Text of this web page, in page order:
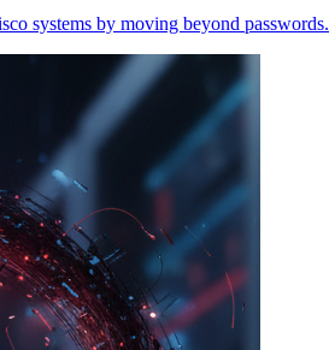
systems by moving beyond passwords.